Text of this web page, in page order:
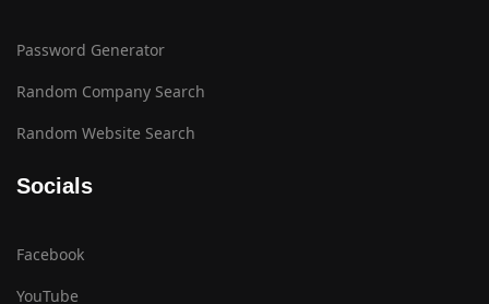
Password Generator
Random Company Search
Random Website Search
Socials
Facebook
YouTube